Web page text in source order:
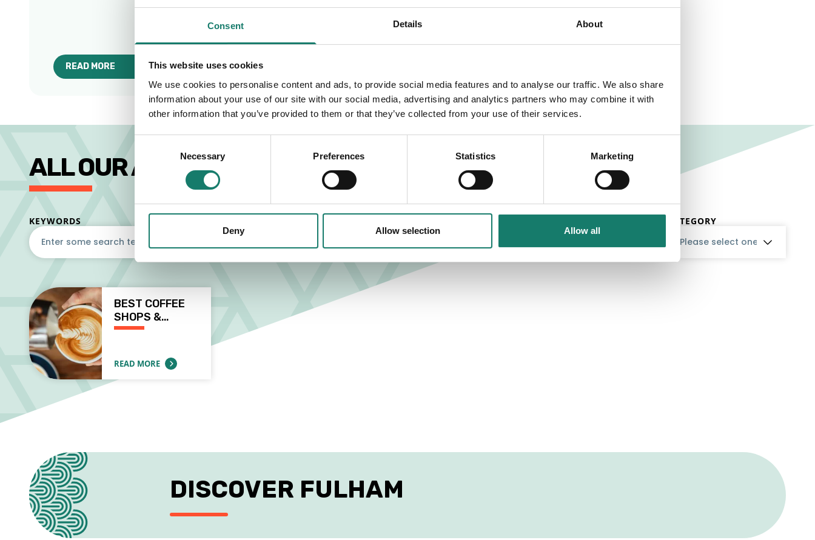
Consent Details About
This website uses cookies
We use cookies to personalise content and ads, to provide social media features and to analyse our traffic. We also share
information about your use of our site with our social media, advertising and analytics partners who may combine it with
other information that you’ve provided to them or that they’ve collected from your use of their services.
Necessary Preferences Statistics Marketing
Deny Allow selection Allow all
READ MORE
ABOUT BEST COFFEE SHOPS & WORKSPACES IN FULHAM
ALL OUR ARTICLES
KEYWORDS CATEGORY
BEST COFFEE
SHOPS &…
READ MORE
ABOUT BEST COFFEE SHOPS & WORKSPACES IN FULHAM
DISCOVER FULHAM